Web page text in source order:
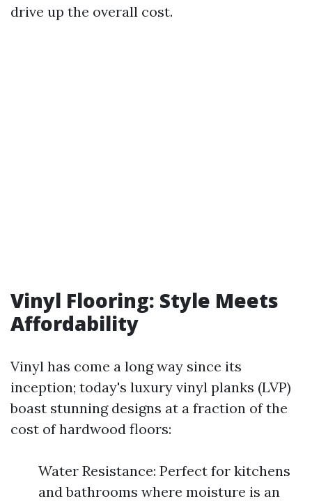
drive up the overall cost.
Vinyl Flooring: Style Meets
Affordability
Vinyl has come a long way since its
inception; today's luxury vinyl planks (LVP)
boast stunning designs at a fraction of the
cost of hardwood floors:
Water Resistance: Perfect for kitchens
and bathrooms where moisture is an